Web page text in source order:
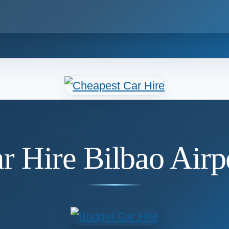
Hire Bilbao